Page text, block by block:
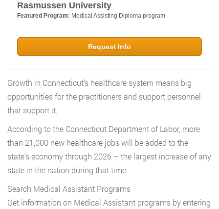
Rasmussen University
Featured Program: Medical Assisting Diploma program
Request Info
Growth in Connecticut’s healthcare system means big
opportunities for the practitioners and support personnel
that support it.
According to the Connecticut Department of Labor, more
than 21,000 new healthcare jobs will be added to the
state’s economy through 2026 – the largest increase of any
state in the nation during that time.
Search Medical Assistant Programs
Get information on Medical Assistant programs by entering